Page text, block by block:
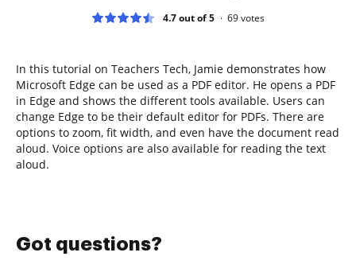
4.7 out of 5 69votes
In this tutorial on Teachers Tech, Jamie demonstrates how
Microsoft Edge can be used as a PDF editor. He opens a PDF
in Edge and shows the different tools available. Users can
change Edge to be their default editor for PDFs. There are
options to zoom, fit width, and even have the document read
aloud. Voice options are also available for reading the text
aloud.
Got questions?